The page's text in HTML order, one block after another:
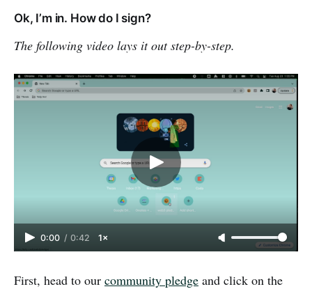
Ok, I’m in. How do I sign?
The following video lays it out step-by-step.
0:00 / 0:42 1×
First, head to our community pledge and click on the